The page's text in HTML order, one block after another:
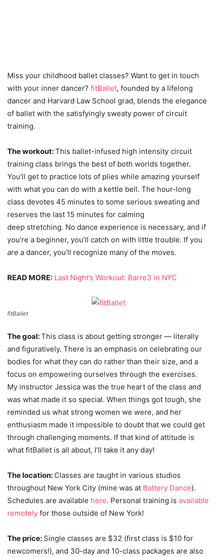
Miss your childhood ballet classes? Want to get in touch
with your inner dancer? fitBallet, founded by a lifelong
dancer and Harvard Law School grad, blends the elegance
of ballet with the satisfyingly sweaty power of circuit
training.
The workout:This ballet-infused high intensity circuit
training class brings the best of both worlds together.
You’ll get to practice lots of plies while amazing yourself
with what you can do with a kettle bell. The hour-long
class devotes 45 minutes to some serious sweating and
reserves the last 15 minutes for calming
deep stretching. No dance experience is necessary, and if
you’re a beginner, you’ll catch on with little trouble. If you
are a dancer, you’ll recognize many of the moves.
READ MORE: Last Night’s Workout: Barre3 in NYC
fitBallet
The goal:This class is about getting stronger — literally
and figuratively. There is an emphasis on celebrating our
bodies for what they can do rather than their size, and a
focus on empowering ourselves through the exercises.
My instructor Jessica was the true heart of the class and
was what made it so special. When things got tough, she
reminded us what strong women we were, and her
enthusiasm made it impossible to doubt that we could get
through challenging moments. If that kind of attitude is
what fitBallet is all about, I’ll take it any day!
The location: Classes are taught in various studios
throughout New York City (mine was at Battery Dance).
Schedules are available here. Personal training is available
remotely for those outside of New York!
The price: Single classes are $32 (first class is $10 for
newcomers!), and 30-day and 10-class packages are also